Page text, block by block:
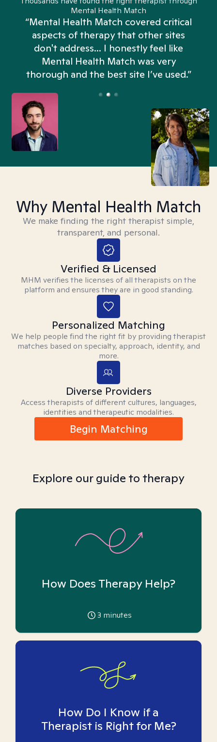
Mental Health Match
“Mental Health Match covered critical
aspects of therapy that other sites
don't address... I honestly feel like
Mental Health Match was very
thorough and the best site I’ve used.”
Why Mental Health Match
We make finding the right therapist simple,
transparent, and personal.
Verified & Licensed
MHM verifies the licenses of all therapists on the
platform and ensures they are in good standing.
Personalized Matching
We help people find the right fit by providing therapist
matches based on specialty, approach, identity, and
more.
Diverse Providers
Access therapists of different cultures, languages,
identities and therapeutic modalities.
Begin Matching
Explore our guide to therapy
How Does Therapy Help?
3 minutes
How Do I Know if a
Therapist is Right for Me?